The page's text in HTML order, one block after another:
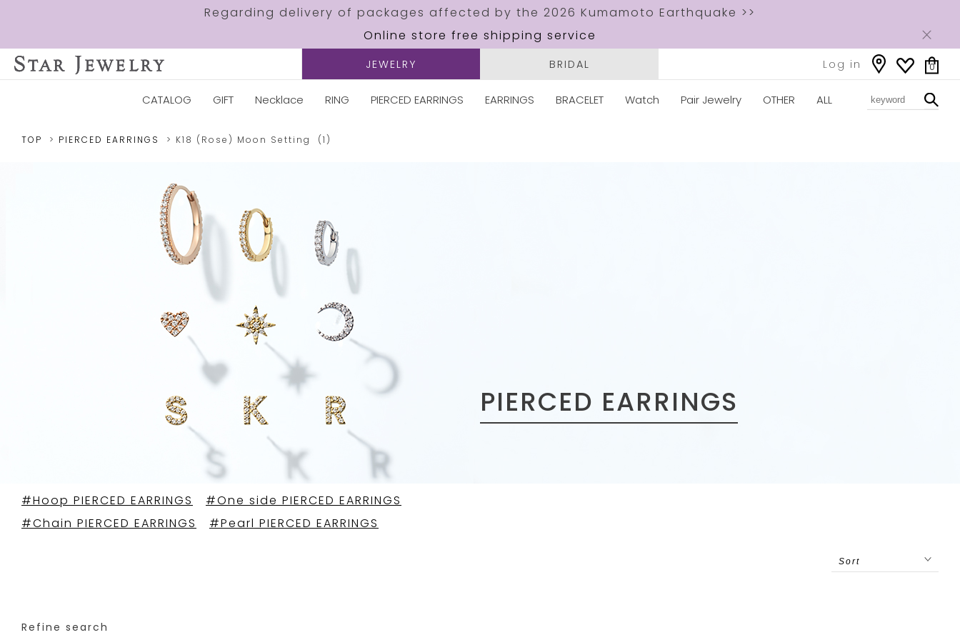
Regarding delivery of packages affected by the 2026 Kumamoto Earthquake >>
Online store free shipping service
JEWELRY BRIDAL Log in 0
CATALOG GIFT Necklace RING PIERCED EARRINGS EARRINGS BRACELET Watch Pair Jewelry OTHER ALL
TOP PIERCED EARRINGS K18 (Rose) Moon Setting (1)
#Hoop PIERCED EARRINGS
#One side PIERCED EARRINGS
#Chain PIERCED EARRINGS
#Pearl PIERCED EARRINGS
PIERCED EARRINGS
Refine search